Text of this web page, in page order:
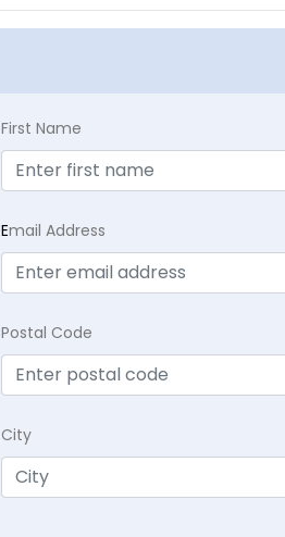
First Name
Email Address
Postal Code
City